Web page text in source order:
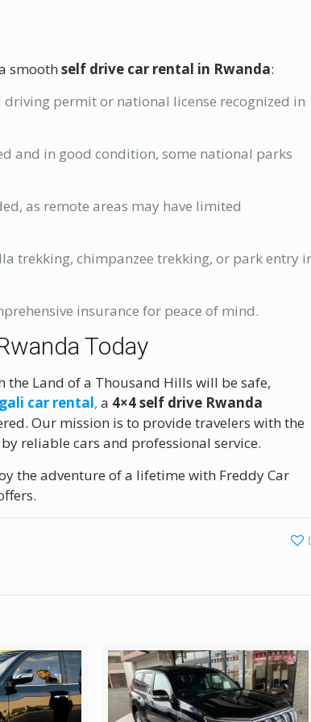
smoothself drive car rental in Rwanda:
permit or national license recognized in
and in good condition, some national parks
as remote areas may have limited
trekking, chimpanzee trekking, or park entry
insurance for peace of mind.
Today
the Land of a Thousand Hills will be safe,
car rental, a 4×4 self drive Rwanda
Our mission is to provide travelers with the
reliable cars and professional service.
the adventure of a lifetime with Freddy Car